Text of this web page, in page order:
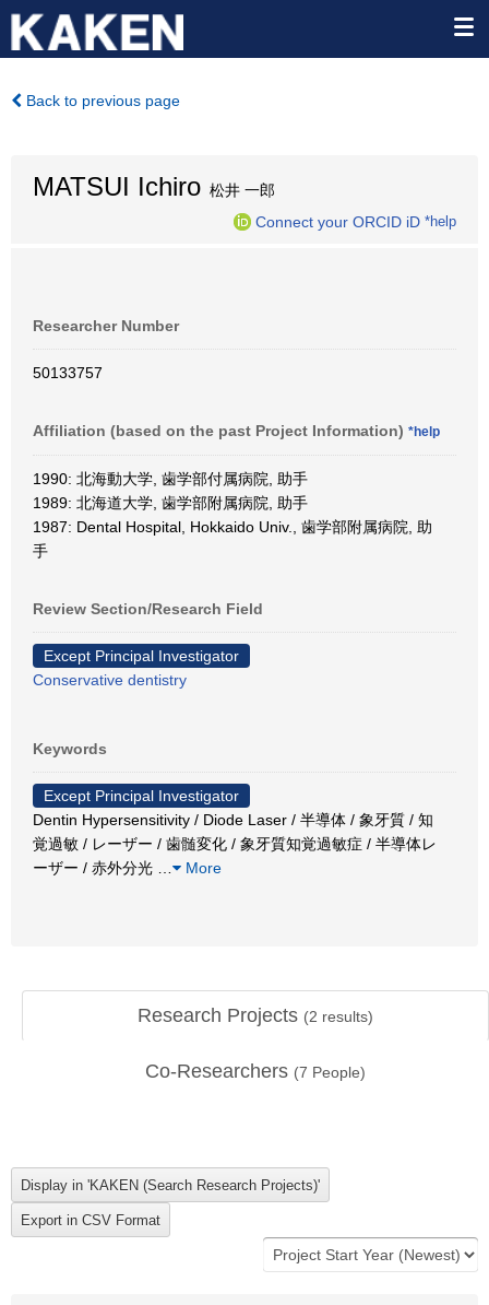
Back to previous page
MATSUI Ichiro 松井 一郎
Connect your ORCID iD *help
Researcher Number
50133757
Affiliation (based on the past Project Information) *help
1990: 北海動大学, 歯学部付属病院, 助手
1989: 北海道大学, 歯学部附属病院, 助手
1987: Dental Hospital, Hokkaido Univ., 歯学部附属病院, 助
手
Review Section/Research Field
Except Principal Investigator
Conservative dentistry
Keywords
Except Principal Investigator
Dentin Hypersensitivity / Diode Laser / 半導体 / 象牙質 / 知
覚過敏 / レーザー / 歯髄変化 / 象牙質知覚過敏症 / 半導体レ
ーザー / 赤外分光
More
Research Projects (2 results)
Co-Researchers (7 People)